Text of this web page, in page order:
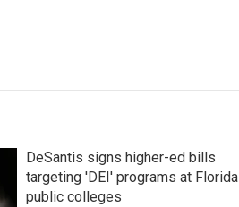
DeSantis signs higher-ed bills
targeting 'DEI' programs at Florida
public colleges